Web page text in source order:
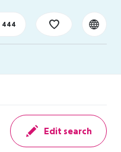
444
Edit search